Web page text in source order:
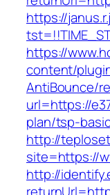
https://
https://
content/
AntiBounce/
url=https://
plan/tsp-
http://
site=https://
http://